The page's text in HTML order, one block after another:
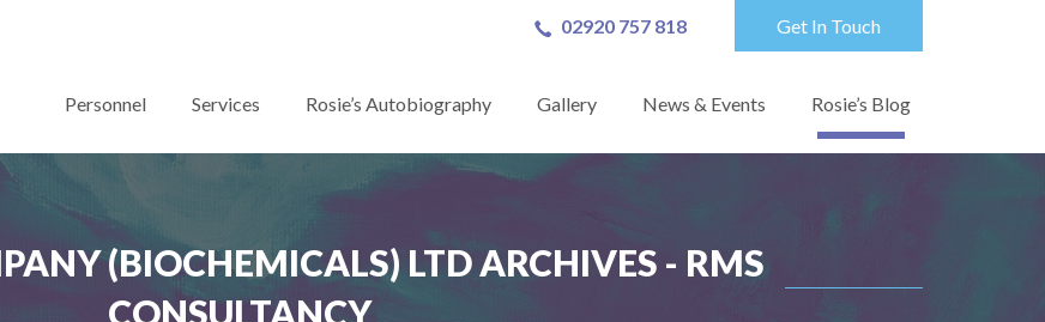
02920 757 818 Get In Touch
Personnel Services Rosie’s Autobiography Gallery News & Events Rosie’s Blog
(BIOCHEMICALS) LTD ARCHIVES - RMS
CONSULTANCY